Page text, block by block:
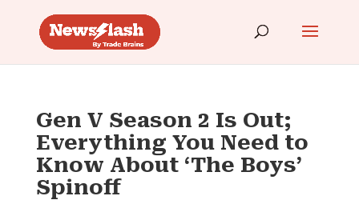
Gen V Season 2 Is Out;
Everything You Need to
Know About ‘The Boys’
Spinoff